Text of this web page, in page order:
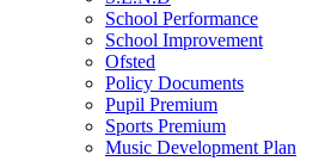
School Performance
School Improvement
Ofsted
Policy Documents
Pupil Premium
Sports Premium
Music Development Plan